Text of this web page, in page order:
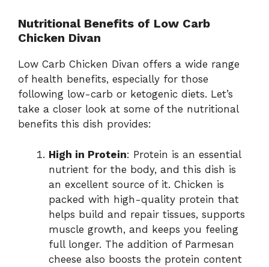
Nutritional Benefits of Low Carb
Chicken Divan
Low Carb Chicken Divan offers a wide range
of health benefits, especially for those
following low-carb or ketogenic diets. Let’s
take a closer look at some of the nutritional
benefits this dish provides:
High in Protein: Protein is an essential
nutrient for the body, and this dish is
an excellent source of it. Chicken is
packed with high-quality protein that
helps build and repair tissues, supports
muscle growth, and keeps you feeling
full longer. The addition of Parmesan
cheese also boosts the protein content